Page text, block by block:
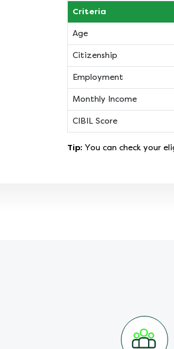
Criteria
Age
Citizenship
Employment
Monthly Income
CIBIL Score
Tip: You can check your